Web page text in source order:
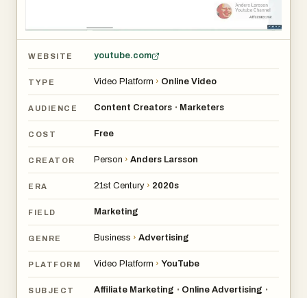
WEBSITE youtube.com
TYPE Video Platform › Online Video
AUDIENCE Content Creators • Marketers
COST Free
CREATOR Person › Anders Larsson
ERA 21st Century › 2020s
FIELD Marketing
GENRE Business › Advertising
PLATFORM Video Platform › YouTube
SUBJECT Affiliate Marketing • Online Advertising •